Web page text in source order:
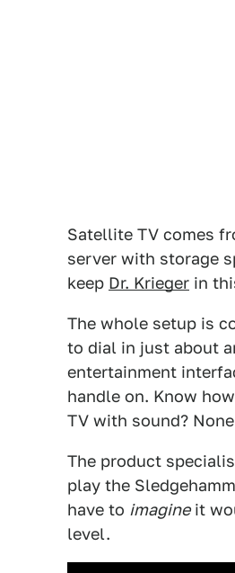
Satellite TV comes
server with storage
keep Dr. Krieger in
The whole setup is
to dial in just about
entertainment
handle on. Know
TV with sound?
The product
play the
have to imagineit
level.